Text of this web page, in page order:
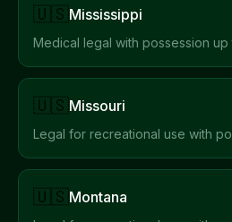
🇺🇸Mississippi
Medical legal with possession up
🇺🇸Missouri
Legal for recreational use with
🇺🇸Montana